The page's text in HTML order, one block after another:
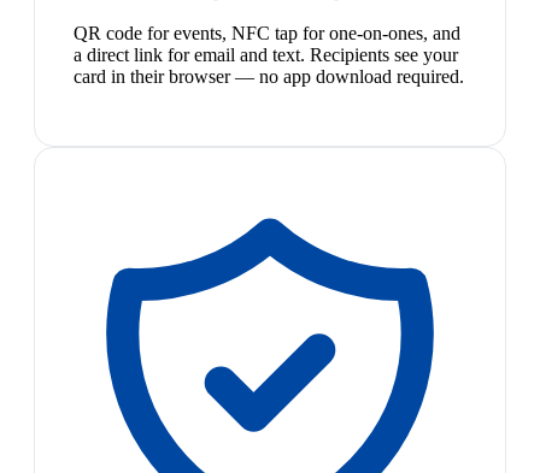
QR code for events, NFC tap for one-on-ones, and
a direct link for email and text. Recipients see your
card in their browser — no app download required.